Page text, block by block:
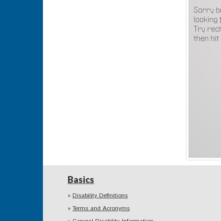
Basics
Disability Definitions
Terms and Acronyms